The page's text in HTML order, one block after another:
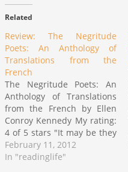
Related
Review: The Negritude
Poets: An Anthology of
Translations from the
French
The Negritude Poets: An
Anthology of Translations
from the French by Ellen
Conroy Kennedy My rating:
4 of 5 stars "It may be they
dare to treat me white
though everything within
February 11, 2012
In "readinglife"